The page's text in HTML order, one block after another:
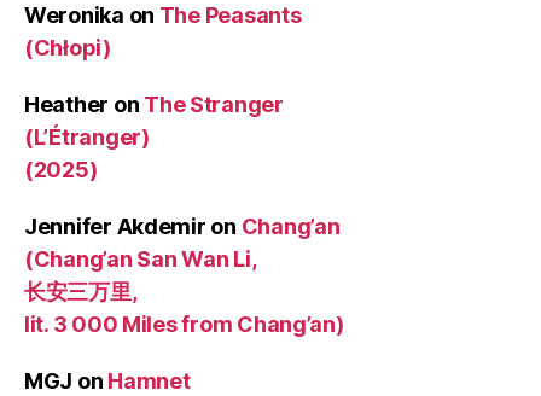
Weronika on The Peasants
(Chłopi)
Heather on The Stranger
(L’Étranger)
(2025)
Jennifer Akdemir on Chang’an
(Chang’an San Wan Li,
长安三万里,
lit. 3 000 Miles from Chang’an)
MGJ on Hamnet